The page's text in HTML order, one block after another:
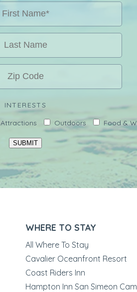
INTERESTS
Attractions Outdoors Food &
SUBMIT
WHERE TO STAY
All Where To Stay
Cavalier Oceanfront Resort
Coast Riders Inn
Hampton Inn San Simeon